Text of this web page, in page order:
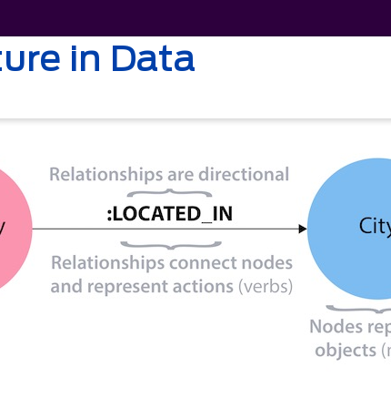
Us Resources Careers
in Data